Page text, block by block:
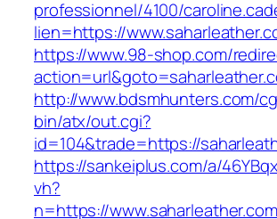
professionnel/4100/
lien=https://
https://www.98-shop.com/
http://www.bdsmhunters.com/
bin/atx/out.cgi?
id=104&trade=https://
https://sankeiplus.com/a/
vh?
n=https://